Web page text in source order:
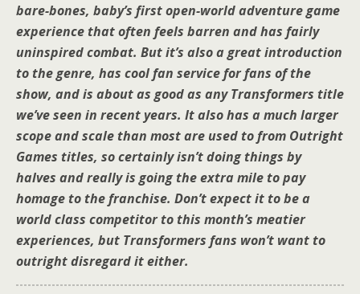
bare-bones, baby’s first open-world adventure game
experience that often feels barren and has fairly
uninspired combat. But it’s also a great introduction
to the genre, has cool fan service for fans of the
show, and is about as good as any Transformers title
we’ve seen in recent years. It also has a much larger
scope and scale than most are used to from Outright
Games titles, so certainly isn’t doing things by
halves and really is going the extra mile to pay
homage to the franchise. Don’t expect it to be a
world class competitor to this month’s meatier
experiences, but Transformers fans won’t want to
outright disregard it either.